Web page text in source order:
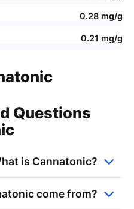
0.28 mg/g
0.21 mg/g
Questions
is Cannatonic?
come from?